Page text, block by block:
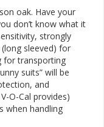
oak. Have your
don’t know what it
strongly
sleeved) for
for transporting
suits” will be
and
O-Cal provides)
when handling